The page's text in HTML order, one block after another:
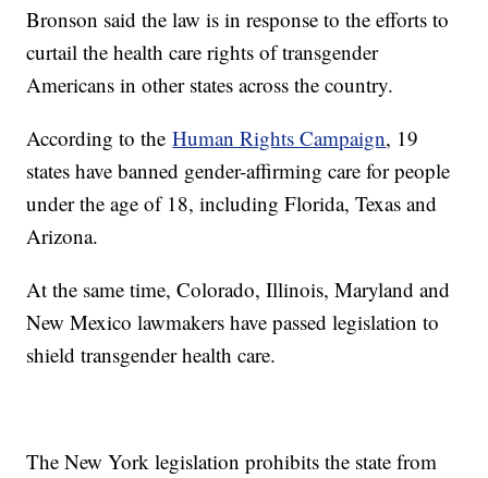
Bronson said the law is in response to the efforts to
curtail the health care rights of transgender
Americans in other states across the country.
According to theHuman Rights Campaign, 19
states have banned gender-affirming care for people
under the age of 18, including Florida, Texas and
Arizona.
At the same time, Colorado, Illinois, Maryland and
New Mexico lawmakers have passed legislation to
shield transgender health care.
The New York legislation prohibits the state from